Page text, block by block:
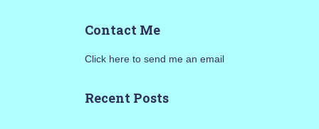
h
Contact Me
Click here to send me an email
Recent Posts